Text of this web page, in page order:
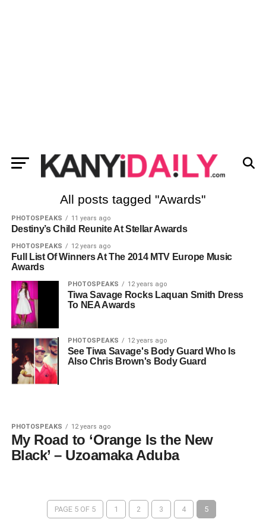
All posts tagged "Awards"
PHOTOSPEAKS 11 years ago
Destiny’s Child Reunite At Stellar Awards
PHOTOSPEAKS 12 years ago
Full List Of Winners At The 2014 MTV Europe Music
Awards
PHOTOSPEAKS 12 years ago
Tiwa Savage Rocks Laquan Smith Dress
To NEA Awards
PHOTOSPEAKS 12 years ago
See Tiwa Savage's Body Guard Who Is
Also Chris Brown's Body Guard
PHOTOSPEAKS 12 years ago
My Road to ‘Orange Is the New
Black’ – Uzoamaka Aduba
PAGE 5 OF 5 1 2 3 4 5